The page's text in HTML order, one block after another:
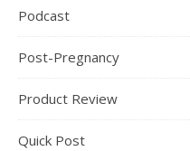
Podcast
Post-Pregnancy
Product Review
Quick Post